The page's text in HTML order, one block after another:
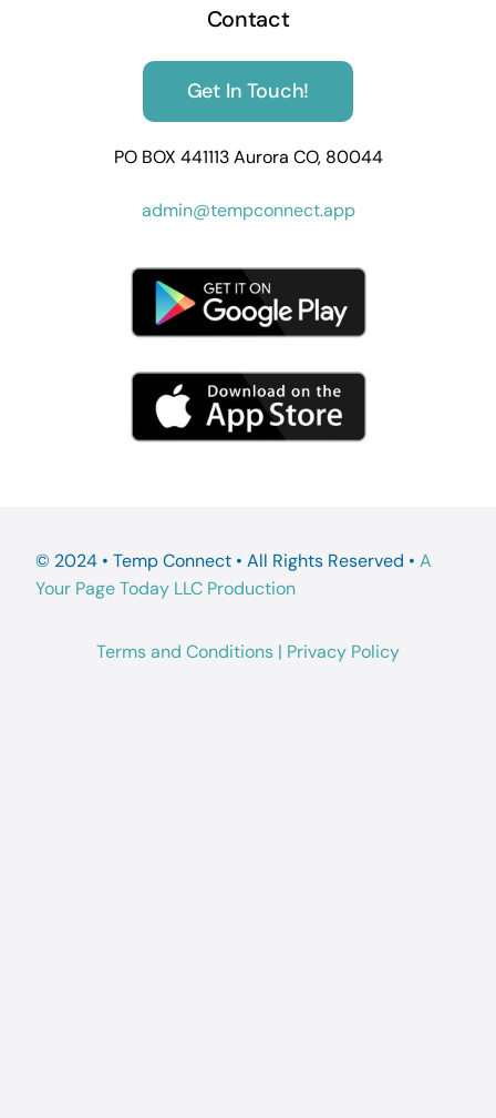
Contact
Get In Touch!
PO BOX 441113 Aurora CO, 80044
admin@tempconnect.app
© 2024 • Temp Connect • All Rights Reserved • A
Your Page Today LLC Production
Terms and Conditions | Privacy Policy